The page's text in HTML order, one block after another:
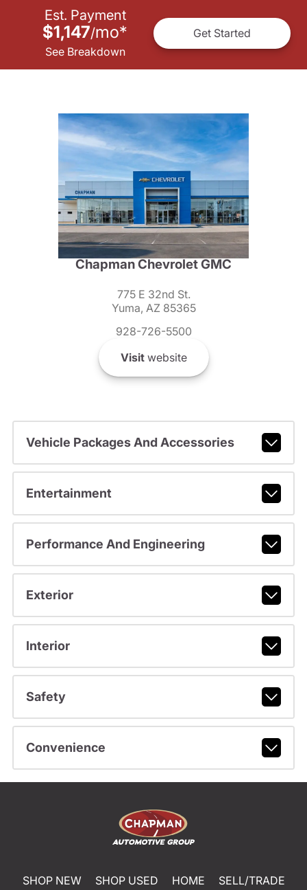
Est. Payment
$1,147/mo*
See Breakdown
Get Started
Chapman Chevrolet GMC
775 E 32nd St.
Yuma, AZ 85365
928-726-5500
Visitwebsite
Vehicle Packages And Accessories
Entertainment
Performance And Engineering
Exterior
Interior
Safety
Convenience
SHOP NEW SHOP USED HOME
SELL/TRADE